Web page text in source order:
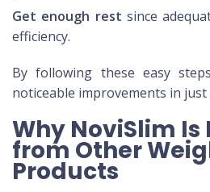
Get enough rest since
efficiency.
By following these easy
noticeable improvements in just
Why NoviSlim
from Other
Products